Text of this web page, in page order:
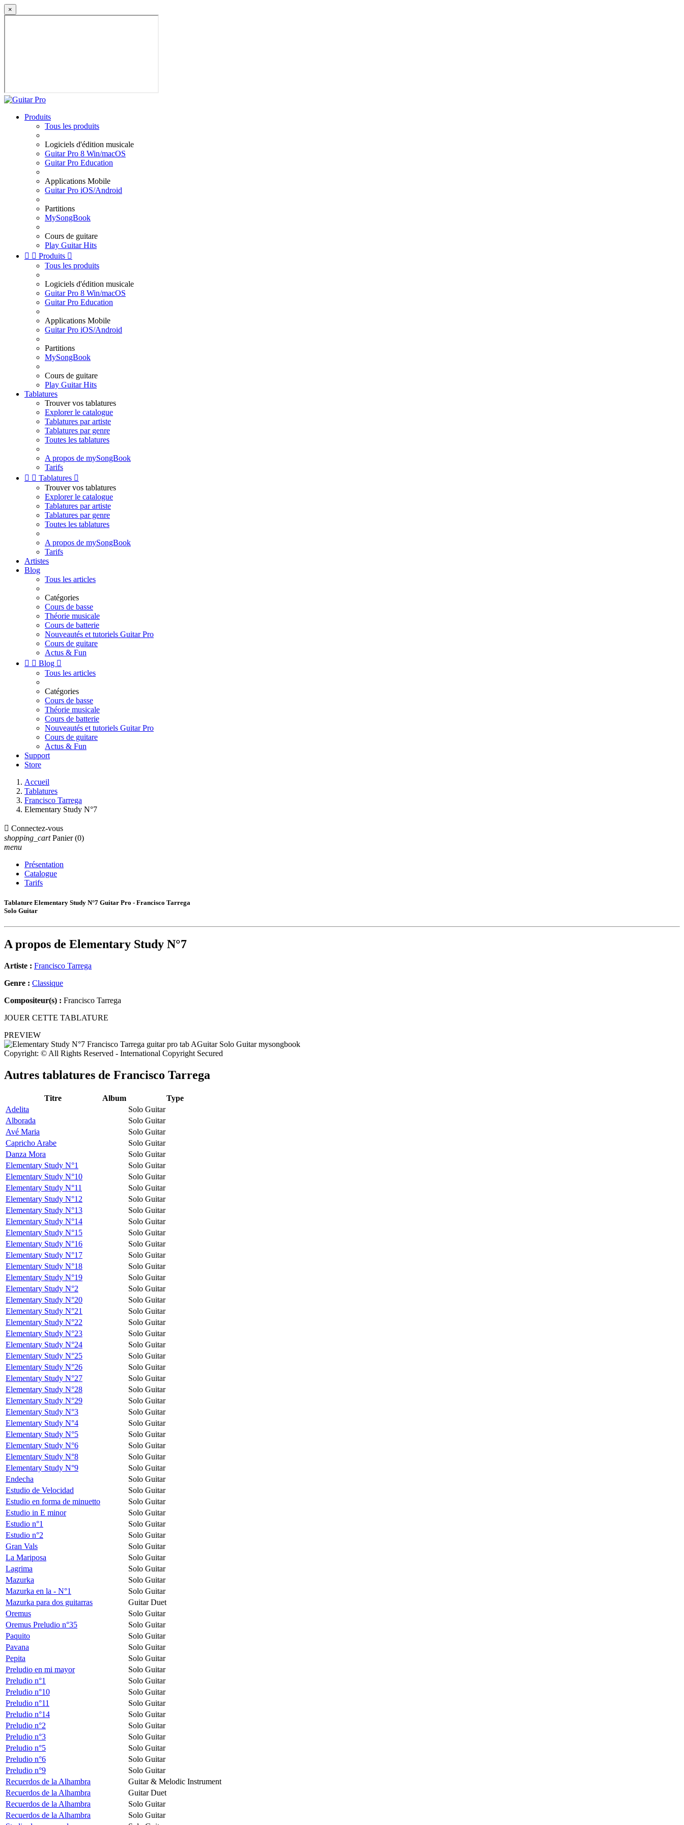
×
Produits
Tous les produits
Logiciels d'édition musicale
Guitar Pro 8 Win/macOS
Guitar Pro Education
Applications Mobile
Guitar Pro iOS/Android
Partitions
MySongBook
Cours de guitare
Play Guitar Hits
  Produits 
Tous les produits
Logiciels d'édition musicale
Guitar Pro 8 Win/macOS
Guitar Pro Education
Applications Mobile
Guitar Pro iOS/Android
Partitions
MySongBook
Cours de guitare
Play Guitar Hits
Tablatures
Trouver vos tablatures
Explorer le catalogue
Tablatures par artiste
Tablatures par genre
Toutes les tablatures
A propos de mySongBook
Tarifs
  Tablatures 
Trouver vos tablatures
Explorer le catalogue
Tablatures par artiste
Tablatures par genre
Toutes les tablatures
A propos de mySongBook
Tarifs
Artistes
Blog
Tous les articles
Catégories
Cours de basse
Théorie musicale
Cours de batterie
Nouveautés et tutoriels Guitar Pro
Cours de guitare
Actus & Fun
  Blog 
Tous les articles
Catégories
Cours de basse
Théorie musicale
Cours de batterie
Nouveautés et tutoriels Guitar Pro
Cours de guitare
Actus & Fun
Support
Store
Accueil
Tablatures
Francisco Tarrega
Elementary Study N°7
 Connectez-vous
shopping_cart Panier (0)
menu
Présentation
Catalogue
Tarifs
Tablature Elementary Study N°7 Guitar Pro - Francisco Tarrega
Solo Guitar
A propos de Elementary Study N°7
Artiste : Francisco Tarrega
Genre : Classique
Compositeur(s) : Francisco Tarrega
JOUER CETTE TABLATURE
PREVIEW
Copyright: © All Rights Reserved - International Copyright Secured
Autres tablatures de Francisco Tarrega
Titre Album
Type
Adelita
Solo Guitar
Alborada
Solo Guitar
Avé Maria
Solo Guitar
Capricho Arabe
Solo Guitar
Danza Mora
Solo Guitar
Elementary Study N°1
Solo Guitar
Elementary Study N°10
Solo Guitar
Elementary Study N°11
Solo Guitar
Elementary Study N°12
Solo Guitar
Elementary Study N°13
Solo Guitar
Elementary Study N°14
Solo Guitar
Elementary Study N°15
Solo Guitar
Elementary Study N°16
Solo Guitar
Elementary Study N°17
Solo Guitar
Elementary Study N°18
Solo Guitar
Elementary Study N°19
Solo Guitar
Elementary Study N°2
Solo Guitar
Elementary Study N°20
Solo Guitar
Elementary Study N°21
Solo Guitar
Elementary Study N°22
Solo Guitar
Elementary Study N°23
Solo Guitar
Elementary Study N°24
Solo Guitar
Elementary Study N°25
Solo Guitar
Elementary Study N°26
Solo Guitar
Elementary Study N°27
Solo Guitar
Elementary Study N°28
Solo Guitar
Elementary Study N°29
Solo Guitar
Elementary Study N°3
Solo Guitar
Elementary Study N°4
Solo Guitar
Elementary Study N°5
Solo Guitar
Elementary Study N°6
Solo Guitar
Elementary Study N°8
Solo Guitar
Elementary Study N°9
Solo Guitar
Endecha
Solo Guitar
Estudio de Velocidad
Solo Guitar
Estudio en forma de minuetto
Solo Guitar
Estudio in E minor
Solo Guitar
Estudio n°1
Solo Guitar
Estudio n°2
Solo Guitar
Gran Vals
Solo Guitar
La Mariposa
Solo Guitar
Lagrima
Solo Guitar
Mazurka
Solo Guitar
Mazurka en la - N°1
Solo Guitar
Mazurka para dos guitarras
Guitar Duet
Oremus
Solo Guitar
Oremus Preludio n°35
Solo Guitar
Paquito
Solo Guitar
Pavana
Solo Guitar
Pepita
Solo Guitar
Preludio en mi mayor
Solo Guitar
Preludio n°1
Solo Guitar
Preludio n°10
Solo Guitar
Preludio n°11
Solo Guitar
Preludio n°14
Solo Guitar
Preludio n°2
Solo Guitar
Preludio n°3
Solo Guitar
Preludio n°5
Solo Guitar
Preludio n°6
Solo Guitar
Preludio n°9
Solo Guitar
Recuerdos de la Alhambra
Guitar & Melodic Instrument
Recuerdos de la Alhambra
Guitar Duet
Recuerdos de la Alhambra
Solo Guitar
Recuerdos de la Alhambra
Solo Guitar